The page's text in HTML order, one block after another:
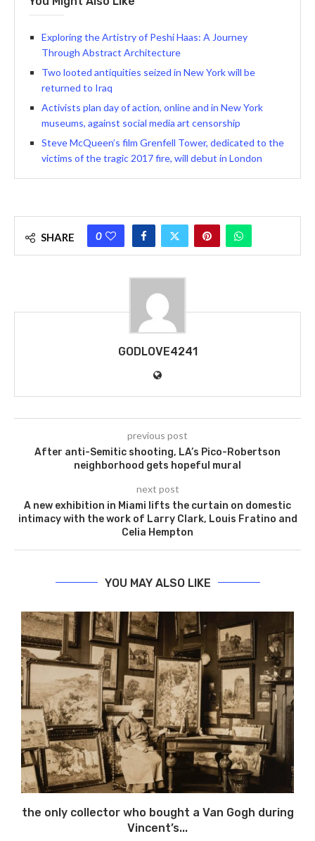
Exploring the Artistry of Peshi Haas: A Journey
Through Abstract Architecture
Two looted antiquities seized in New York will be
returned to Iraq
Activists plan day of action, online and in New York
museums, against social media art censorship
Steve McQueen’s film Grenfell Tower, dedicated to the
victims of the tragic 2017 fire, will debut in London
SHARE 0
GODLOVE4241
previous post
After anti-Semitic shooting, LA’s Pico-Robertson
neighborhood gets hopeful mural
next post
A new exhibition in Miami lifts the curtain on domestic
intimacy with the work of Larry Clark, Louis Fratino and
Celia Hempton
YOU MAY ALSO LIKE
the only collector who bought a Van Gogh during
Vincent’s...